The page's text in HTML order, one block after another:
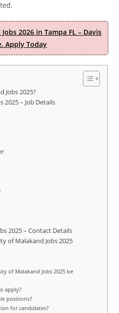
2026 in Tampa FL – Davis
Apply Today
Jobs 2025?
2025 – Job Details
2025 – Contact Details
of Malakand Jobs 2025
of Malakand Jobs 2025 be
apply?
positions?
for candidates?